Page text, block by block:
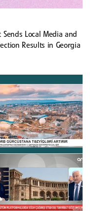
Local Media and
Results in Georgia